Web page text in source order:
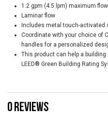
1.2 gpm (4.5 lpm) maximum
Laminar flow
Includes metal touch-activated
Coordinate with your choice of
handles for a personalized
This product can help a
LEED® Green Building Rating
0 REVIEWS